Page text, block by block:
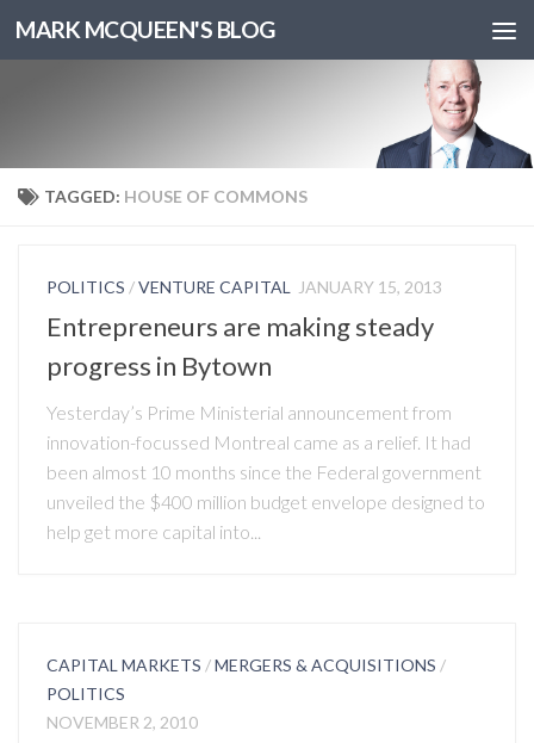
MARK MCQUEEN'S BLOG
TAGGED: HOUSE OF COMMONS
POLITICS /VENTURE CAPITAL JANUARY 15, 2013
Entrepreneurs are making steady
progress in Bytown
Yesterday’s Prime Ministerial announcement from
innovation-focussed Montreal came as a relief. It had
been almost 10 months since the Federal government
unveiled the $400 million budget envelope designed to
help get more capital into...
CAPITAL MARKETS /MERGERS & ACQUISITIONS /
POLITICS
NOVEMBER 2, 2010